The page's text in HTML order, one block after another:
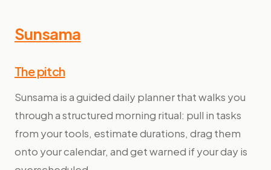
Sunsama
The pitch
Sunsama is a guided daily planner that walks you
through a structured morning ritual: pull in tasks
from your tools, estimate durations, drag them
onto your calendar, and get warned if your day is